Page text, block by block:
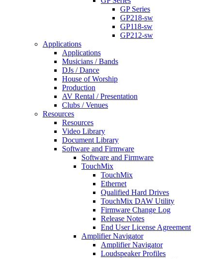
GP Series
GP218-sw
GP118-sw
GP212-sw
Applications
Applications
Musicians / Bands
DJs / Dance
House of Worship
Production
AV Rental / Presentation
Clubs / Venues
Resources
Resources
Video Library
Document Library
Software and Firmware
Software and Firmware
TouchMix
TouchMix
Ethernet
Qualified Hard Drives
TouchMix DAW Utility
Firmware Change Log
Release Notes
End User License Agreement
Amplifier Navigator
Amplifier Navigator
Loudspeaker Profiles